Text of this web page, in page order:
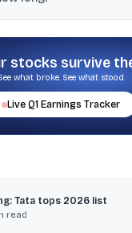
five years from the
be held in 2031, subject to
stocks survive
what broke. See what stood.
Live Q1 Earnings Tracker
Tata tops 2026 list
read